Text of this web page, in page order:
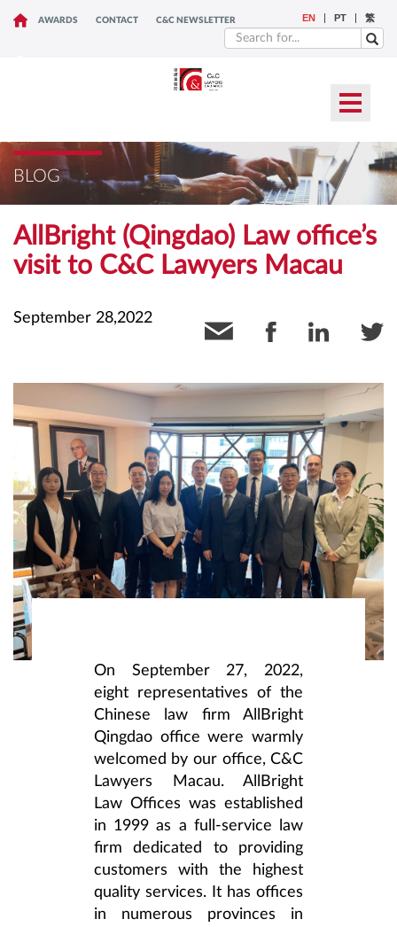
AWARDS CONTACT C&C NEWSLETTER EN PT 繁
BLOG
AllBright (Qingdao) Law office’s
visit to C&C Lawyers Macau
September 28,2022
On September 27, 2022,
eight representatives of the
Chinese law firm AllBright
Qingdao office were warmly
welcomed by our office, C&C
Lawyers Macau. AllBright
Law Offices was established
in 1999 as a full-service law
firm dedicated to providing
customers with the highest
quality services. It has offices
in numerous provinces in